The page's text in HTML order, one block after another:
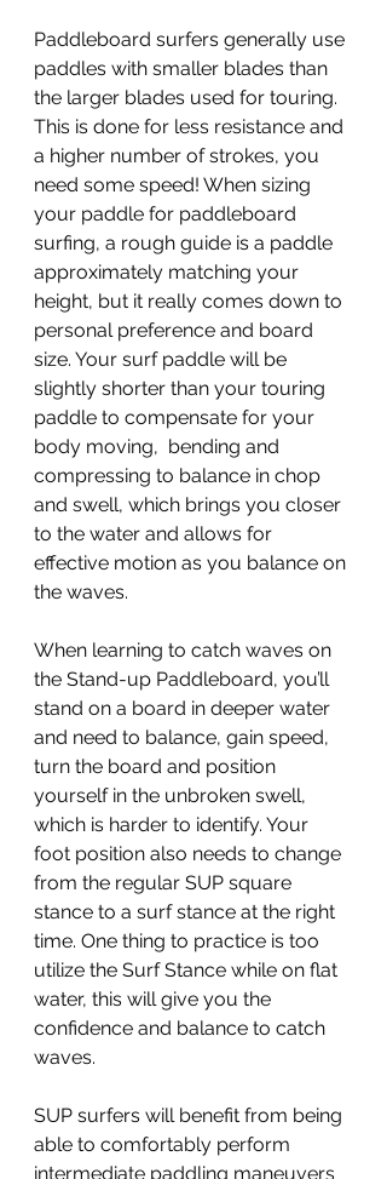
Paddleboard surfers generally use
paddles with smaller blades than
the larger blades used for touring.
This is done for less resistance and
a higher number of strokes, you
need some speed! When sizing
your paddle for paddleboard
surfing, a rough guide is a paddle
approximately matching your
height, but it really comes down to
personal preference and board
size. Your surf paddle will be
slightly shorter than your touring
paddle to compensate for your
body moving,  bending and
compressing to balance in chop
and swell, which brings you closer
to the water and allows for
effective motion as you balance on
the waves.
When learning to catch waves on
the Stand-up Paddleboard, you’ll
stand on a board in deeper water
and need to balance, gain speed,
turn the board and position
yourself in the unbroken swell,
which is harder to identify. Your
foot position also needs to change
from the regular SUP square
stance to a surf stance at the right
time. One thing to practice is too
utilize the Surf Stance while on flat
water, this will give you the
confidence and balance to catch
waves.
SUP surfers will benefit from being
able to comfortably perform
intermediate paddling maneuvers